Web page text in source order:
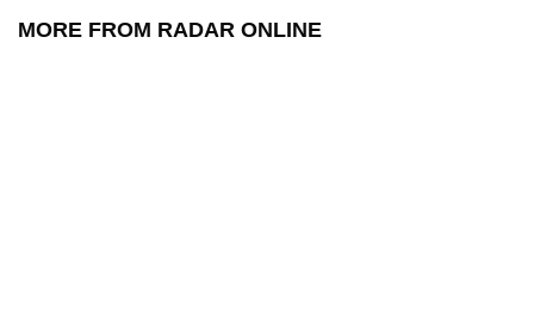
MORE FROM RADAR ONLINE